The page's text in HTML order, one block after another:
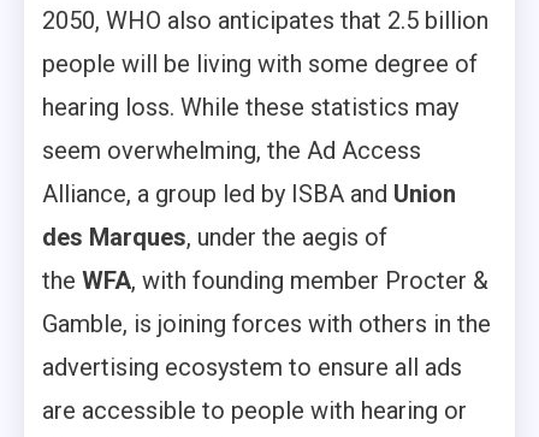
2050, WHO also anticipates that 2.5 billion
people will be living with some degree of
hearing loss. While these statistics may
seem overwhelming, the Ad Access
Alliance, a group led by ISBA and Union
des Marques, under the aegis of
the WFA, with founding member Procter &
Gamble, is joining forces with others in the
advertising ecosystem to ensure all ads
are accessible to people with hearing or